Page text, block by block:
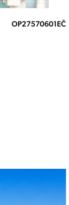
OP27570601EČ